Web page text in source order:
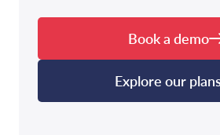
Book a demo
Explore our